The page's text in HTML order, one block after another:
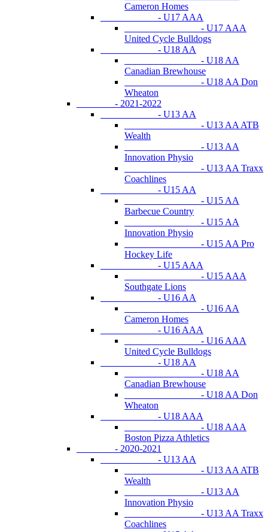
Cameron Homes
- U17 AAA
- U17 AAA
United Cycle Bulldogs
- U18 AA
- U18 AA
Canadian Brewhouse
- U18 AA Don
Wheaton
- 2021-2022
- U13 AA
- U13 AA ATB
Wealth
- U13 AA
Innovation Physio
- U13 AA Traxx
Coachlines
- U15 AA
- U15 AA
Barbecue Country
- U15 AA
Innovation Physio
- U15 AA Pro
Hockey Life
- U15 AAA
- U15 AAA
Southgate Lions
- U16 AA
- U16 AA
Cameron Homes
- U16 AAA
- U16 AAA
United Cycle Bulldogs
- U18 AA
- U18 AA
Canadian Brewhouse
- U18 AA Don
Wheaton
- U18 AAA
- U18 AAA
Boston Pizza Athletics
- 2020-2021
- U13 AA
- U13 AA ATB
Wealth
- U13 AA
Innovation Physio
- U13 AA Traxx
Coachlines